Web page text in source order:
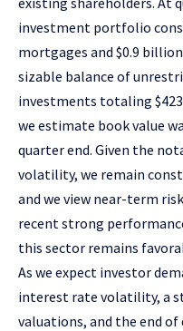
investment portfolio
mortgages and $0.9 billion
sizable balance of
investments totaling
we estimate book value
quarter end. Given the
volatility, we remain
and we view near-term
recent strong
this sector remains
As we expect investor
interest rate volatility, a
valuations, and the end